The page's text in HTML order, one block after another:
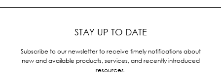
STAY UP TO DATE
Subscribe to our newsletter to receive timely notifications about
new and available products, services, and recently introduced
resources.